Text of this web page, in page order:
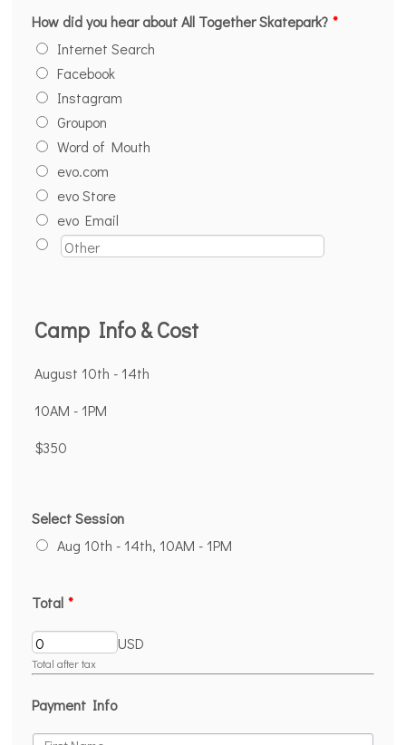
How did you hear about All Together Skatepark? *
Internet Search
Facebook
Instagram
Groupon
Word of Mouth
evo.com
evo Store
evo Email
Camp Info & Cost
August 10th - 14th
10AM - 1PM
$350
Select Session
Aug 10th - 14th, 10AM - 1PM
Total *
USD
Total after tax
Payment Info